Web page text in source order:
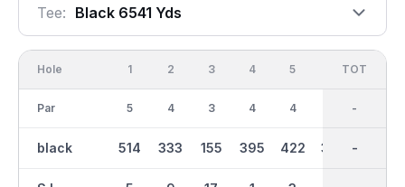
Tee: Black 6541 Yds
Hole
Par
black
1
5
514
2
4
333
3
3
155
4
4
395
5
4
422 335
OUT
36
3299
TOT
-
-